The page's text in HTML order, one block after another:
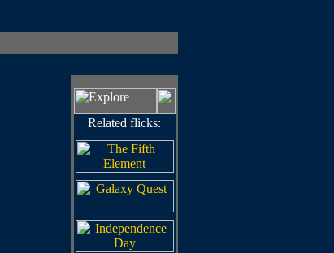
Related flicks: